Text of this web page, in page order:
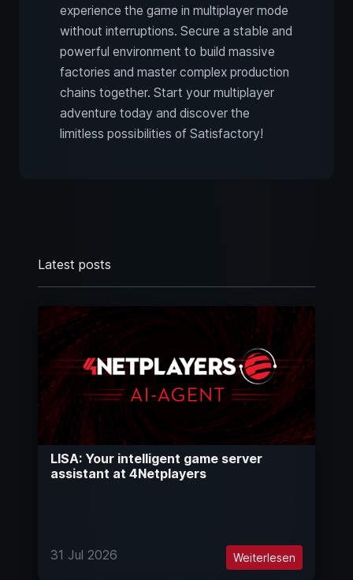
experience the game in multiplayer mode
without interruptions. Secure a stable and
powerful environment to build massive
factories and master complex production
chains together. Start your multiplayer
adventure today and discover the
limitless possibilities of Satisfactory!
Latest posts
LISA: Your intelligent game server
assistant at 4Netplayers
31 Jul 2026 Weiterlesen